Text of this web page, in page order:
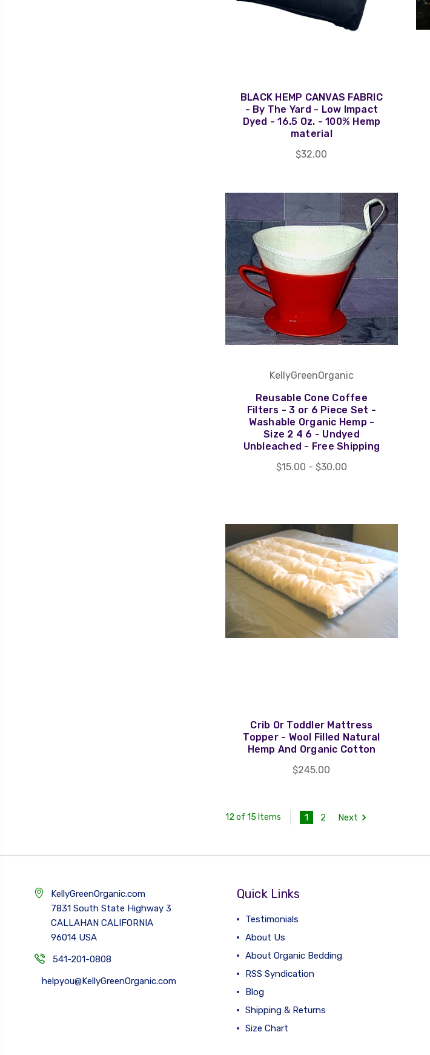
BLACK HEMP CANVAS FABRIC
- By The Yard - Low Impact
Dyed - 16.5 Oz. - 100% Hemp
material
$32.00
KellyGreenOrganic
Reusable Cone Coffee
Filters - 3 or 6 Piece Set -
Washable Organic Hemp -
Size 2 4 6 - Undyed
Unbleached - Free Shipping
$15.00 - $30.00
Crib Or Toddler Mattress
Topper - Wool Filled Natural
Hemp And Organic Cotton
$245.00
12 of 15 Items 1 2 Next
KellyGreenOrganic.com
7831 South State Highway 3
CALLAHAN CALIFORNIA
96014 USA
541-201-0808
helpyou@KellyGreenOrganic.com
Quick Links
Testimonials
About Us
About Organic Bedding
RSS Syndication
Blog
Shipping & Returns
Size Chart